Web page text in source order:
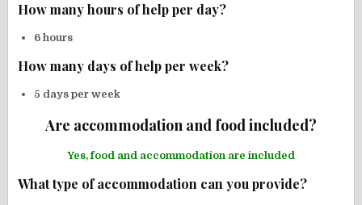
How many hours of help per day?
6 hours
How many days of help per week?
5 days per week
Are accommodation and food included?
Yes, food and accommodation are included
What type of accommodation can you provide?